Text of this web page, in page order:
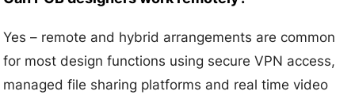
Yes – remote and hybrid arrangements are common
for most design functions using secure VPN access,
managed file sharing platforms and real time video